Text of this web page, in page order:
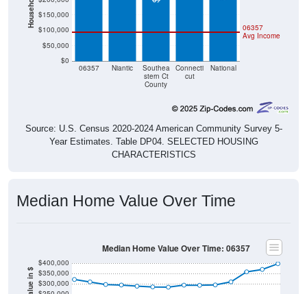
$0
$50,000
$100,000
$150,000
06357 Niantic
Southea
stern Ct
County
Connecti
cut
National
06357
Avg Income
Source: U.S. Census 2020-2024 American Community Survey 5-
Year Estimates. Table DP04. SELECTED HOUSING
CHARACTERISTICS
Median Home Value Over Time
$300,000
$350,000
$400,000
Median Home Value Over Time: 06357